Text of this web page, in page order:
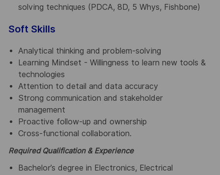
solving techniques (PDCA, 8D, 5 Whys, Fishbone)
Soft Skills
Analytical thinking and problem-solving
Learning Mindset - Willingness to learn new tools &
technologies
Attention to detail and data accuracy
Strong communication and stakeholder
management
Proactive follow-up and ownership
Cross-functional collaboration.
Required Qualification & Experience
Bachelor’s degree in Electronics, Electrical